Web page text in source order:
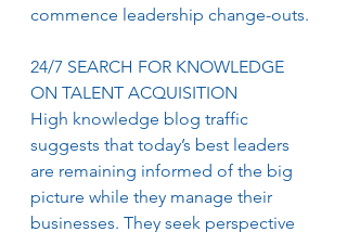
commence leadership change-outs.
24/7 SEARCH FOR KNOWLEDGE
ON TALENT ACQUISITION
High knowledge blog traffic
suggests that today’s best leaders
are remaining informed of the big
picture while they manage their
businesses. They seek perspective